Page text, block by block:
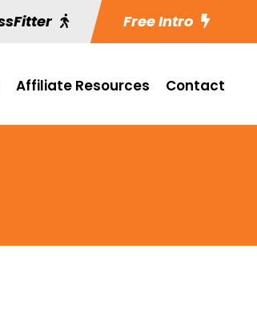
Free Intro
Affiliate Resources Contact